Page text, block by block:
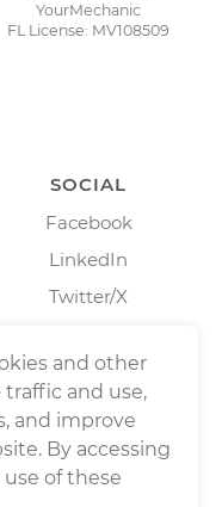
YourMechanic
FL License: MV108509
SOCIAL
Facebook
LinkedIn
Twitter/X
and other
and use,
and improve
By accessing
of these